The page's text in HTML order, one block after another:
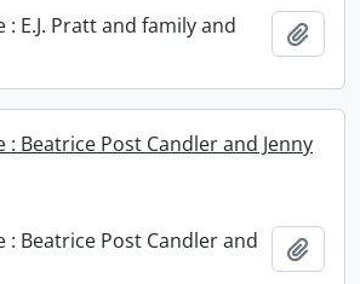
E.J. Pratt and family and
Beatrice Post Candler and Jenny
: Beatrice Post Candler and